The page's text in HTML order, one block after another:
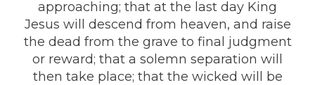
approaching; that at the last day King
Jesus will descend from heaven, and raise
the dead from the grave to final judgment
or reward; that a solemn separation will
then take place; that the wicked will be